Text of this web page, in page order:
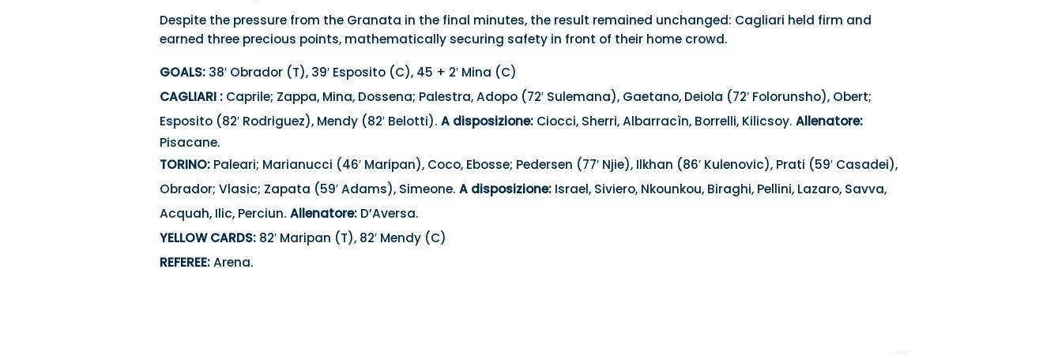
Despite the pressure from the Granata in the final minutes, the result remained unchanged: Cagliari held firm and
earned three precious points, mathematically securing safety in front of their home crowd.
GOALS:38′ Obrador (T), 39′ Esposito (C), 45 + 2′ Mina (C)
CAGLIARI :Caprile; Zappa, Mina, Dossena; Palestra, Adopo (72′ Sulemana), Gaetano, Deiola (72′ Folorunsho), Obert;
Esposito (82′ Rodriguez), Mendy (82′ Belotti). A disposizione: Ciocci, Sherri, Albarracìn, Borrelli, Kilicsoy. Allenatore:
Pisacane.
TORINO:Paleari; Marianucci (46′ Maripan), Coco, Ebosse; Pedersen (77′ Njie), Ilkhan (86′ Kulenovic), Prati (59′ Casadei),
Obrador; Vlasic; Zapata (59′ Adams), Simeone. A disposizione: Israel, Siviero, Nkounkou, Biraghi, Pellini, Lazaro, Savva,
Acquah, Ilic, Perciun. Allenatore:D’Aversa.
YELLOW CARDS:82′ Maripan (T), 82′ Mendy (C)
REFEREE:Arena.